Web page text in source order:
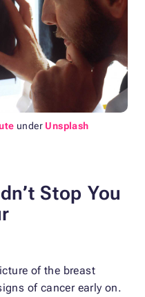
under Unsplash
Stop You
of the breast
of cancer early on.